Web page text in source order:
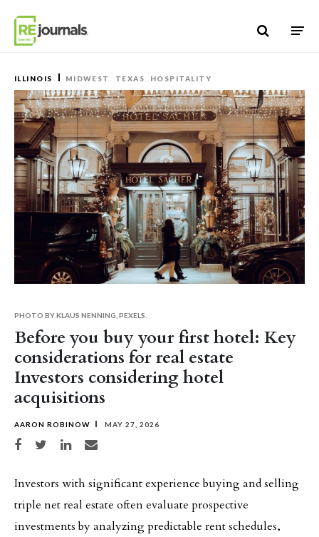
ILLINOIS MIDWEST TEXAS HOSPITALITY
Before you buy your first hotel: Key
considerations for real estate
Investors considering hotel
acquisitions
AARON ROBINOW MAY 27, 2026
Share on Facebook
Share on TwitterShare on LinkedIn
Share via email
PHOTO BY KLAUS NENNING, PEXELS.
Investors with significant experience buying and selling
triple net real estate often evaluate prospective
investments by analyzing predictable rent schedules,